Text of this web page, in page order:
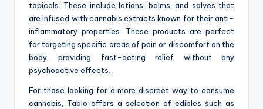
topicals. These include lotions, balms, and salves that
are infused with cannabis extracts known for their anti-
inflammatory properties. These products are perfect
for targeting specific areas of pain or discomfort on the
body, providing fast-acting relief without any
psychoactive effects.
For those looking for a more discreet way to consume
cannabis, Tablo offers a selection of edibles such as